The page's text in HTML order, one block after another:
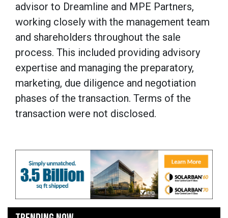
advisor to Dreamline and MPE Partners,
working closely with the management team
and shareholders throughout the sale
process. This included providing advisory
expertise and managing the preparatory,
marketing, due diligence and negotiation
phases of the transaction. Terms of the
transaction were not disclosed.